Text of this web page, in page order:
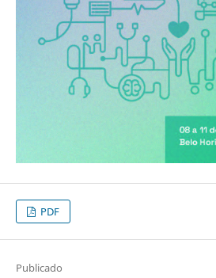
PDF
Publicado